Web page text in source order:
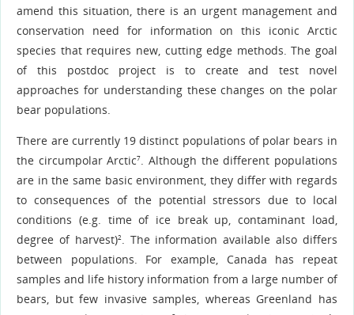
amend this situation, there is an urgent management and
conservation need for information on this iconic Arctic
species that requires new, cutting edge methods. The goal
of this postdoc project is to create and test novel
approaches for understanding these changes on the polar
bear populations.
There are currently 19 distinct populations of polar bears in
the circumpolar Arctic7. Although the different populations
are in the same basic environment, they differ with regards
to consequences of the potential stressors due to local
conditions (e.g. time of ice break up, contaminant load,
degree of harvest)2. The information available also differs
between populations. For example, Canada has repeat
samples and life history information from a large number of
bears, but few invasive samples, whereas Greenland has